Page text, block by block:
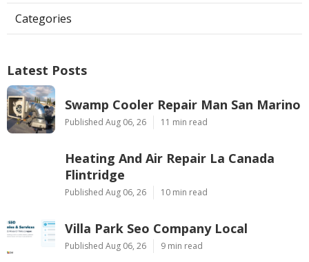
Categories
Latest Posts
Swamp Cooler Repair Man San Marino
Published Aug 06, 26 11 min read
Heating And Air Repair La Canada
Flintridge
Published Aug 06, 26 10 min read
Villa Park Seo Company Local
Published Aug 06, 26 9 min read